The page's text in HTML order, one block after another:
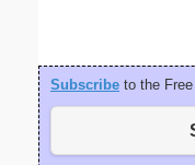
Subscribe to the